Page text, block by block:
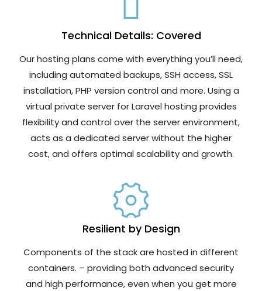
Technical Details: Covered
Our hosting plans come with everything you’ll need,
including automated backups, SSH access, SSL
installation, PHP version control and more. Using a
virtual private server for Laravel hosting provides
flexibility and control over the server environment,
acts as a dedicated server without the higher
cost, and offers optimal scalability and growth.
Resilient by Design
Components of the stack are hosted in different
containers. – providing both advanced security
and high performance, even when you get more